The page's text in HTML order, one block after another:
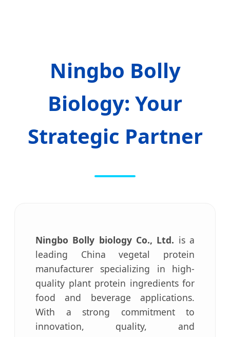
Ningbo Bolly
Biology: Your
Strategic Partner
Ningbo Bolly biology Co., Ltd. is a
leading China vegetal protein
manufacturer specializing in high-
quality plant protein ingredients for
food and beverage applications.
With a strong commitment to
innovation, quality, and